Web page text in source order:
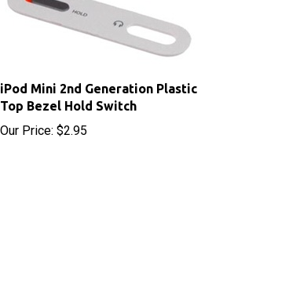
iPod Mini 2nd Generation Plastic
Our Price:$2.95